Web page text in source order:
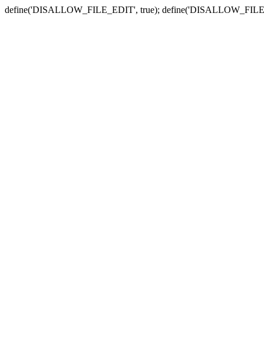
define('DISALLOW_FILE_EDIT', true);